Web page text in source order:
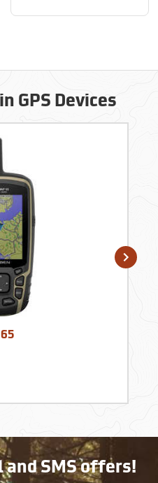
GPS Devices
and SMS offers!